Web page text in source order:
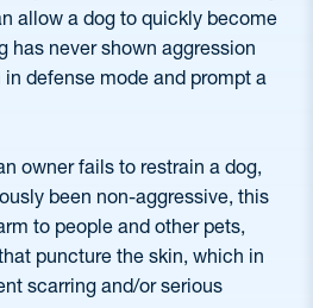
allow a dog to quickly become
has never shown aggression
defense mode and prompt a
owner fails to restrain a dog,
been non-aggressive, this
to people and other pets,
puncture the skin, which in
scarring and/or serious